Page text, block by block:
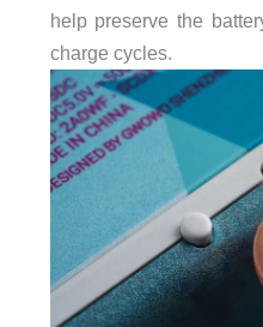
help preserve the
charge cycles.